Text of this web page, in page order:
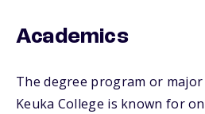
Academics
The degree program or
Keuka College is known for